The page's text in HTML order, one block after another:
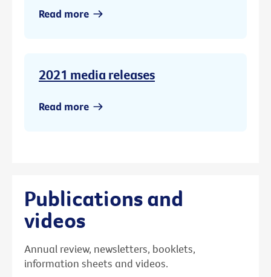
Read more
2021 media releases
Read more
Publications and
videos
Annual review, newsletters, booklets,
information sheets and videos.